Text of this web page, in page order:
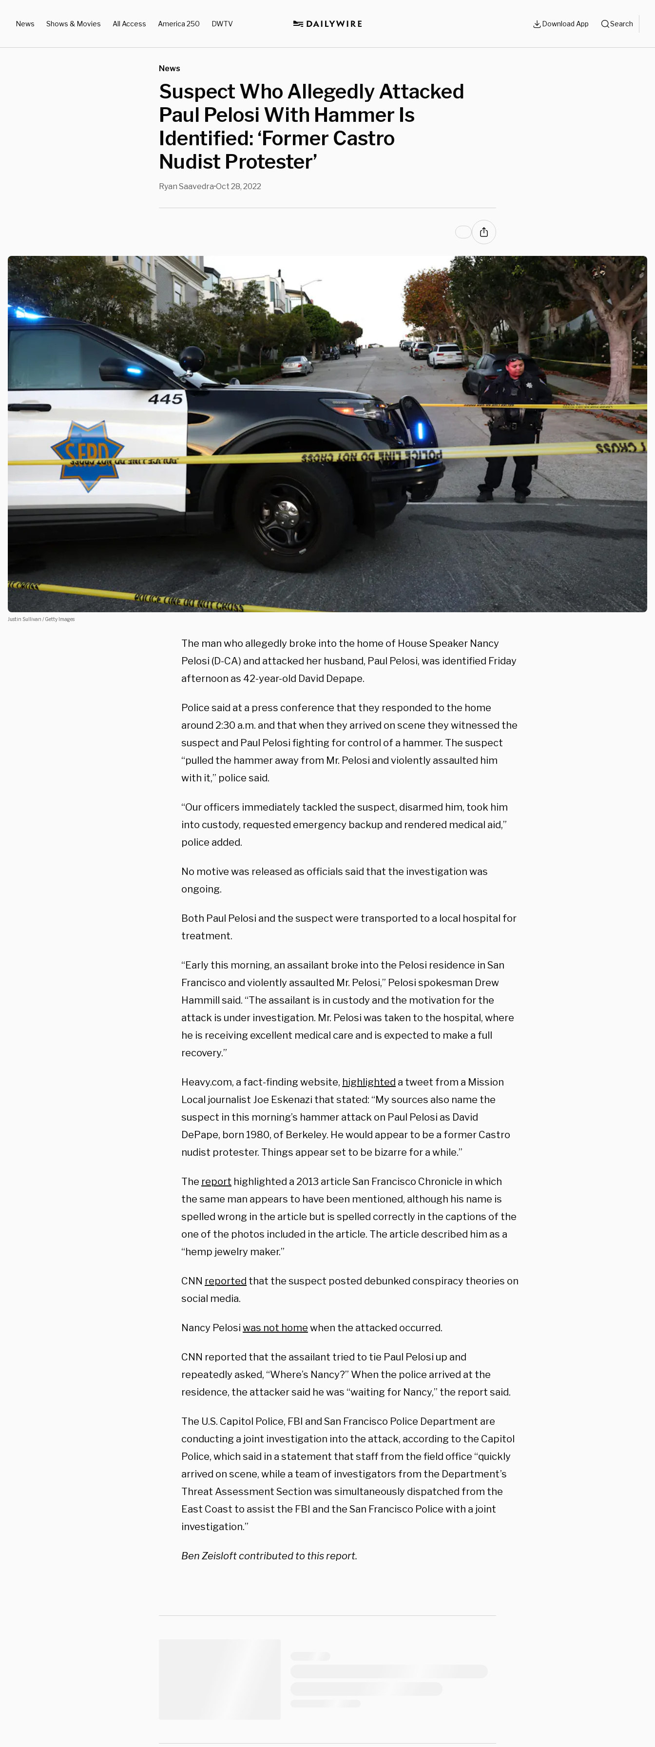
News Shows & Movies All Access America 250 DWTV Download App Search
News
Suspect Who Allegedly Attacked
Paul Pelosi With Hammer Is
Identified: ‘Former Castro
Nudist Protester’
Ryan Saavedra•Oct 28, 2022
Justin Sullivan / Getty Images
The man who allegedly broke into the home of House Speaker Nancy
Pelosi (D-CA) and attacked her husband, Paul Pelosi, was identified Friday
afternoon as 42-year-old David Depape.
Police said at a press conference that they responded to the home
around 2:30 a.m. and that when they arrived on scene they witnessed the
suspect and Paul Pelosi fighting for control of a hammer. The suspect
“pulled the hammer away from Mr. Pelosi and violently assaulted him
with it,” police said.
“Our officers immediately tackled the suspect, disarmed him, took him
into custody, requested emergency backup and rendered medical aid,”
police added.
No motive was released as officials said that the investigation was
ongoing.
Both Paul Pelosi and the suspect were transported to a local hospital for
treatment.
“Early this morning, an assailant broke into the Pelosi residence in San
Francisco and violently assaulted Mr. Pelosi,” Pelosi spokesman Drew
Hammill said. “The assailant is in custody and the motivation for the
attack is under investigation. Mr. Pelosi was taken to the hospital, where
he is receiving excellent medical care and is expected to make a full
recovery.”
Heavy.com, a fact-finding website, highlighted a tweet from a Mission
Local journalist Joe Eskenazi that stated: “My sources also name the
suspect in this morning’s hammer attack on Paul Pelosi as David
DePape, born 1980, of Berkeley. He would appear to be a former Castro
nudist protester. Things appear set to be bizarre for a while.”
The report highlighted a 2013 article San Francisco Chronicle in which
the same man appears to have been mentioned, although his name is
spelled wrong in the article but is spelled correctly in the captions of the
one of the photos included in the article. The article described him as a
“hemp jewelry maker.”
CNN reported that the suspect posted debunked conspiracy theories on
social media.
Nancy Pelosi was not home when the attacked occurred.
CNN reported that the assailant tried to tie Paul Pelosi up and
repeatedly asked, “Where’s Nancy?” When the police arrived at the
residence, the attacker said he was “waiting for Nancy,” the report said.
The U.S. Capitol Police, FBI and San Francisco Police Department are
conducting a joint investigation into the attack, according to the Capitol
Police, which said in a statement that staff from the field office “quickly
arrived on scene, while a team of investigators from the Department’s
Threat Assessment Section was simultaneously dispatched from the
East Coast to assist the FBI and the San Francisco Police with a joint
investigation.”
Ben Zeisloft contributed to this report.